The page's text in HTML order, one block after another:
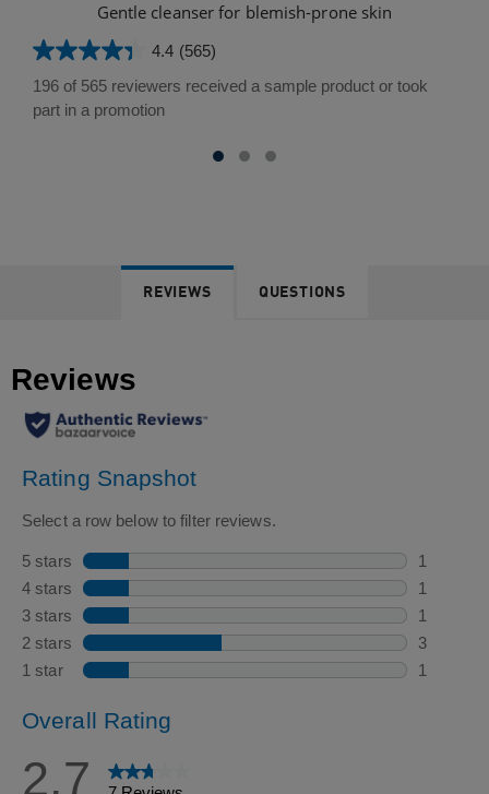
Gentle cleanser for blemish-prone skin
4.4 (565)
4.4
out
of
196 of 565 reviewers received a sample product or took
part in a promotion
REVIEWS QUESTIONS